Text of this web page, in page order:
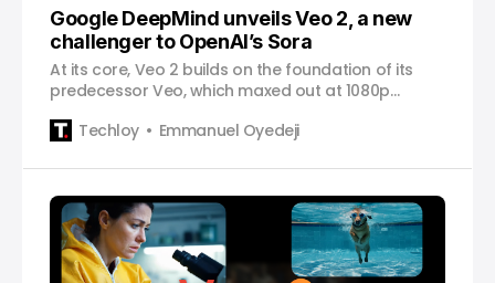
Google DeepMind unveils Veo 2, a new
challenger to OpenAI’s Sora
At its core, Veo 2 builds on the foundation of its
predecessor Veo, which maxed out at 1080p
Techloy
Emmanuel Oyedeji